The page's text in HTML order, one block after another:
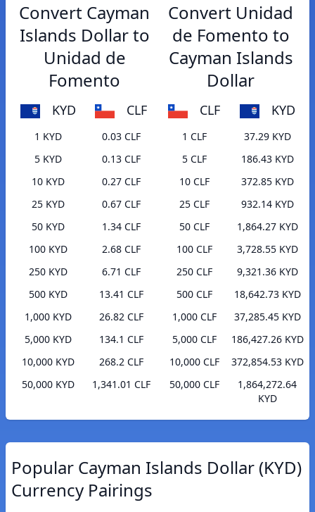
Convert Cayman
Islands Dollar to
Unidad de
Fomento
KYD CLF
1 KYD
0.03 CLF
5 KYD
0.13 CLF
10 KYD
0.27 CLF
25 KYD
0.67 CLF
50 KYD
1.34 CLF
100 KYD
2.68 CLF
250 KYD
6.71 CLF
500 KYD
13.41 CLF
1,000 KYD
26.82 CLF
5,000 KYD
134.1 CLF
10,000 KYD
268.2 CLF
50,000 KYD
1,341.01 CLF
Convert Unidad
de Fomento to
Cayman Islands
Dollar
CLF KYD
1 CLF
37.29 KYD
5 CLF
186.43 KYD
10 CLF
372.85 KYD
25 CLF
932.14 KYD
50 CLF
1,864.27 KYD
100 CLF
3,728.55 KYD
250 CLF
9,321.36 KYD
500 CLF
18,642.73 KYD
1,000 CLF
37,285.45 KYD
5,000 CLF
186,427.26 KYD
10,000 CLF
372,854.53 KYD
50,000 CLF
1,864,272.64
KYD
Popular Cayman Islands Dollar (KYD)
Currency Pairings